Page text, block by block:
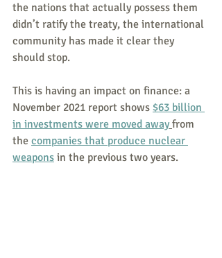
the nations that actually possess them
didn’t ratify the treaty, the international
community has made it clear they
should stop.
This is having an impact on finance: a
November 2021 report shows $63 billion
in investments were moved away from
the companies that produce nuclear
weapons in the previous two years.